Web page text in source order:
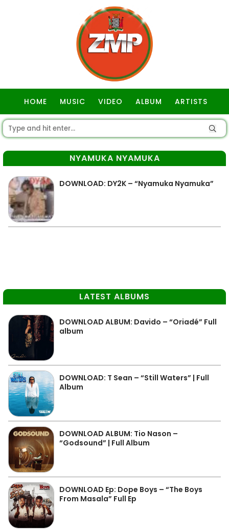
HOME MUSIC VIDEO ALBUM ARTISTS
NYAMUKA NYAMUKA
DOWNLOAD: DY2K – “Nyamuka Nyamuka”
LATEST ALBUMS
DOWNLOAD ALBUM: Davido – “Oriadé” Full
album
DOWNLOAD: T Sean – “Still Waters” | Full
Album
DOWNLOAD ALBUM: Tio Nason –
“Godsound” | Full Album
DOWNLOAD Ep: Dope Boys – “The Boys
From Masala” Full Ep